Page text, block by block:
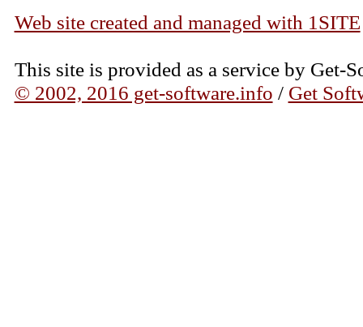
Web site created and managed with 1SITE
This site is provided as a service by Get-
© 2002, 2016 get-software.info / Get